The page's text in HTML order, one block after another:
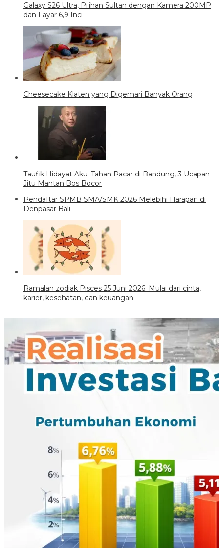
Galaxy S26 Ultra, Pilihan Sultan dengan Kamera 200MP
dan Layar 6,9 Inci
Cheesecake Klaten yang Digemari Banyak Orang
Taufik Hidayat Akui Tahan Pacar di Bandung, 3 Ucapan
Jitu Mantan Bos Bocor
Pendaftar SPMB SMA/SMK 2026 Melebihi Harapan di
Denpasar Bali
Ramalan zodiak Pisces 25 Juni 2026: Mulai dari cinta,
karier, kesehatan, dan keuangan